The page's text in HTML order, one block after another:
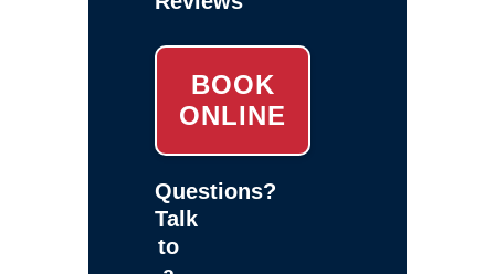
BOOK
ONLINE
Questions?
Talk
to